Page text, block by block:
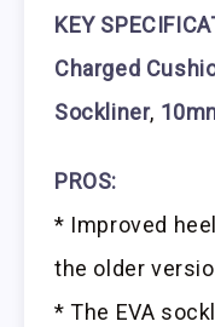
KEY
Charged
Sockliner,
PROS:
* Improved
the older
* The EVA